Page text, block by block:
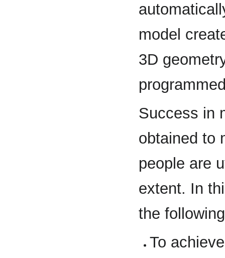
model
3D
Success in
obtained to
people are
extent. In
the
To